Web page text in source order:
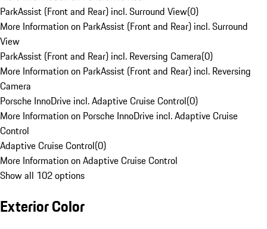
ParkAssist (Front and Rear) incl. Surround View(0)
More Information on ParkAssist (Front and Rear) incl. Surround
View
ParkAssist (Front and Rear) incl. Reversing Camera(0)
More Information on ParkAssist (Front and Rear) incl. Reversing
Camera
Porsche InnoDrive incl. Adaptive Cruise Control(0)
More Information on Porsche InnoDrive incl. Adaptive Cruise
Control
Adaptive Cruise Control(0)
More Information on Adaptive Cruise Control
Show all 102 options
Exterior Color